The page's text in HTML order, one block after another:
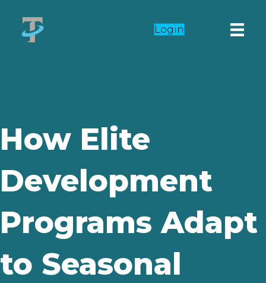
Login
How Elite
Development
Programs Adapt
to Seasonal